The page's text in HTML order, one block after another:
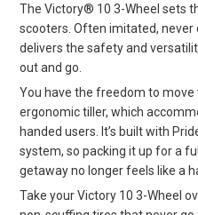
The Victory® 10 3-Wheel sets
scooters. Often imitated, never
delivers the safety and
out and go.
You have the freedom to move
ergonomic tiller, which
handed users. It’s built with
system, so packing it up for a
getaway no longer feels like a
Take your Victory 10 3-Wheel